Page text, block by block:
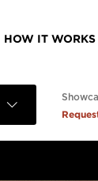
HOW IT WORKS